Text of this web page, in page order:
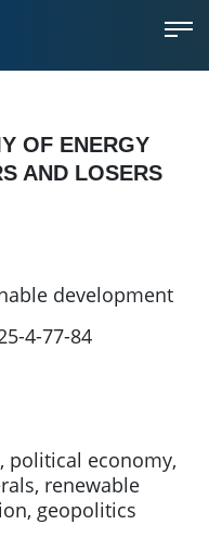
OF ENERGY
AND LOSERS
development
4-77-84
political economy,
renewable
geopolitics